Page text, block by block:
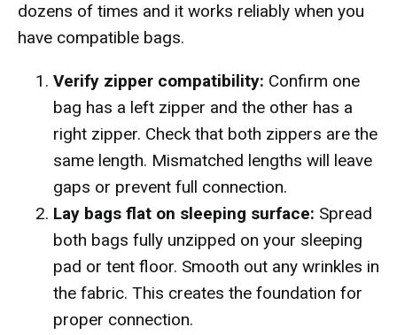
dozens of times and it works reliably when you
have compatible bags.
Verify zipper compatibility: Confirm one
bag has a left zipper and the other has a
right zipper. Check that both zippers are the
same length. Mismatched lengths will leave
gaps or prevent full connection.
Lay bags flat on sleeping surface: Spread
both bags fully unzipped on your sleeping
pad or tent floor. Smooth out any wrinkles in
the fabric. This creates the foundation for
proper connection.